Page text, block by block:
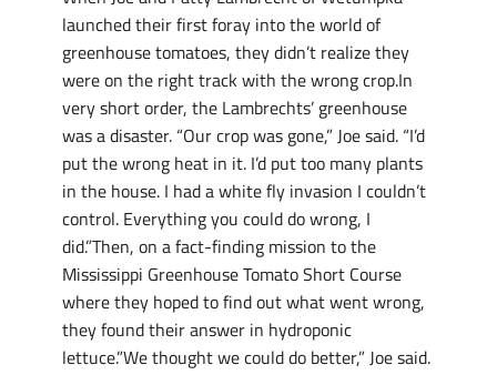
launched their first foray into the world of
greenhouse tomatoes, they didn’t realize they
were on the right track with the wrong crop.In
very short order, the Lambrechts’ greenhouse
was a disaster. “Our crop was gone,” Joe said. “I’d
put the wrong heat in it. I’d put too many plants
in the house. I had a white fly invasion I couldn’t
control. Everything you could do wrong, I
did.”Then, on a fact-finding mission to the
Mississippi Greenhouse Tomato Short Course
where they hoped to find out what went wrong,
they found their answer in hydroponic
lettuce.”We thought we could do better,” Joe said.